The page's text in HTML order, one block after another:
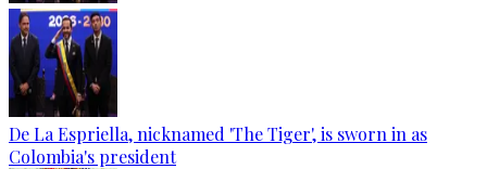
De La Espriella, nicknamed 'The Tiger', is sworn in as
Colombia's president